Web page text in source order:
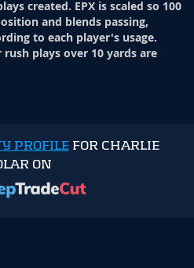
created. EPX is scaled so 100
and blends passing,
to each player's usage.
rush plays over 10 yards are
PROFILEFOR CHARLIE
ON